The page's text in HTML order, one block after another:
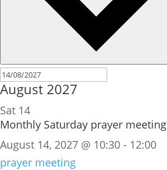
August 2027
Sat 14
Monthly Saturday prayer meeting
August 14, 2027 @ 10:30 - 12:00
prayer meeting